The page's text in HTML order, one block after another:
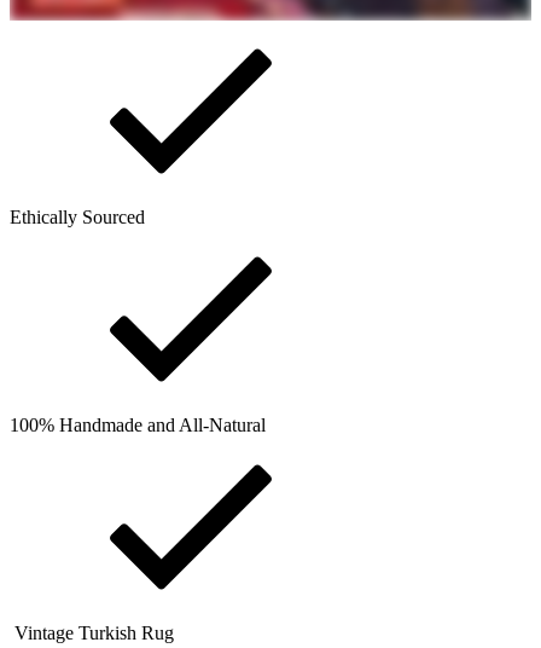
Ethically Sourced
100% Handmade and All-Natural
Vintage Turkish Rug